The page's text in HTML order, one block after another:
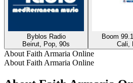
Byblos Radio
Beirut, Pop, 90s
Boom
Cali,
About Faith Armaria Online
About Faith Armaria Online